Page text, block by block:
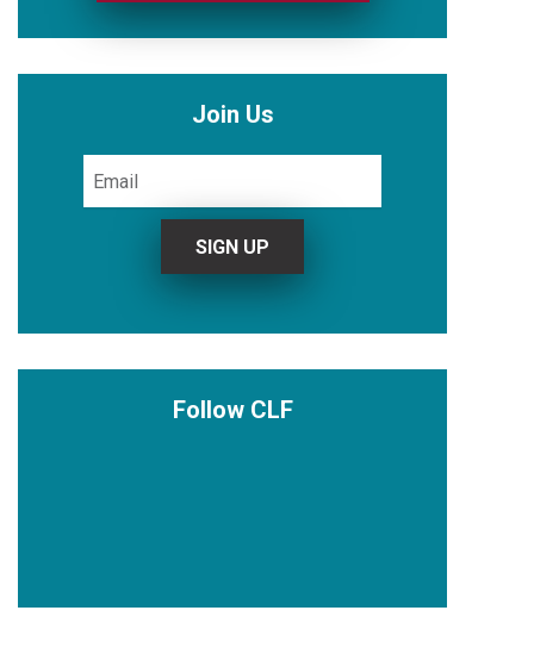
Join Us
Follow CLF